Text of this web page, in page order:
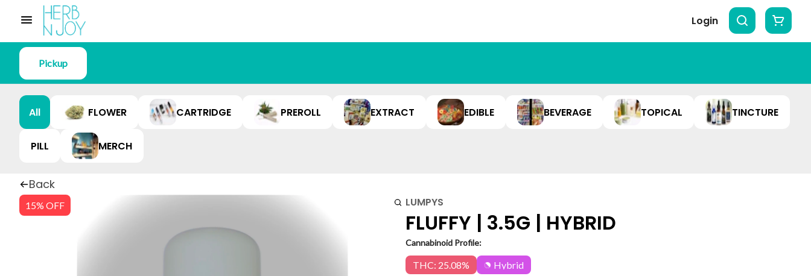
Login
Pickup
All FLOWER CARTRIDGE PREROLL EXTRACT EDIBLE BEVERAGE TOPICAL TINCTURE
PILL MERCH
Back
15% OFF LUMPYS
FLUFFY | 3.5G | HYBRID
Cannabinoid Profile:
THC: 25.08% Hybrid